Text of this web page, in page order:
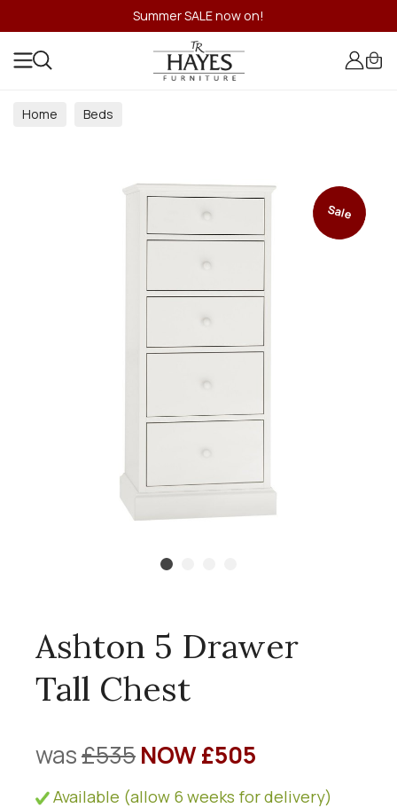
Summer SALE now on!
Home Beds
Sale
Ashton 5 Drawer
Tall Chest
was£535NOW £505
Available (allow 6 weeks for delivery)